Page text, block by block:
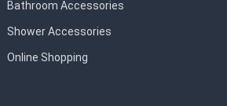
Bathroom Accessories
Shower Accessories
Online Shopping